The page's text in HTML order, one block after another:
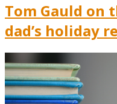
Tom Gauld
dad’s holiday